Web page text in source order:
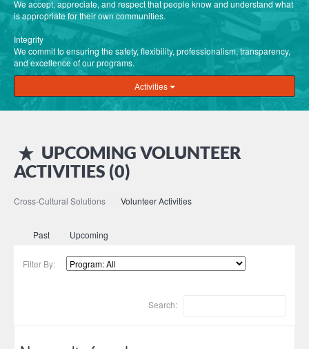
We accept, appreciate, and respect that people know and understand what
is appropriate for their own communities.
Integrity
We commit to ensuring the safety, flexibility, professionalism, transparency,
and excellence of our programs.
Activities
UPCOMING VOLUNTEER
ACTIVITIES (0)
Cross-Cultural Solutions Volunteer Activities
Past Upcoming
Filter By:
Search: